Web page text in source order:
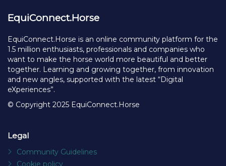
EquiConnect.Horse
EquiConnect.Horse is an online community platform for the
1.5 million enthusiasts, professionals and companies who
want to make the horse world more beautiful and better
together. Learning and growing together, from innovation
and new angles, supported with the latest “Digital
eXperiences”.
© Copyright 2025 EquiConnect.Horse
Legal
Community Guidelines
Cookie policy